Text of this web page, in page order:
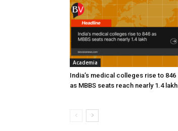
Academia
India’s medical colleges rise to 846
as MBBS seats reach nearly 1.4 lakh